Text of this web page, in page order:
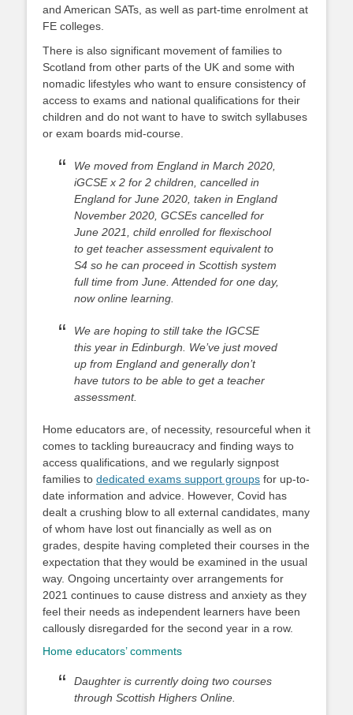
and American SATs, as well as part-time enrolment at
FE colleges.
There is also significant movement of families to
Scotland from other parts of the UK and some with
nomadic lifestyles who want to ensure consistency of
access to exams and national qualifications for their
children and do not want to have to switch syllabuses
or exam boards mid-course.
We moved from England in March 2020,
iGCSE x 2 for 2 children, cancelled in
England for June 2020, taken in England
November 2020, GCSEs cancelled for
June 2021, child enrolled for flexischool
to get teacher assessment equivalent to
S4 so he can proceed in Scottish system
full time from June. Attended for one day,
now online learning.
We are hoping to still take the IGCSE
this year in Edinburgh. We’ve just moved
up from England and generally don’t
have tutors to be able to get a teacher
assessment.
Home educators are, of necessity, resourceful when it
comes to tackling bureaucracy and finding ways to
access qualifications, and we regularly signpost
families to dedicated exams support groups for up-to-
date information and advice. However, Covid has
dealt a crushing blow to all external candidates, many
of whom have lost out financially as well as on
grades, despite having completed their courses in the
expectation that they would be examined in the usual
way. Ongoing uncertainty over arrangements for
2021 continues to cause distress and anxiety as they
feel their needs as independent learners have been
callously disregarded for the second year in a row.
Home educators’ comments
Daughter is currently doing two courses
through Scottish Highers Online.